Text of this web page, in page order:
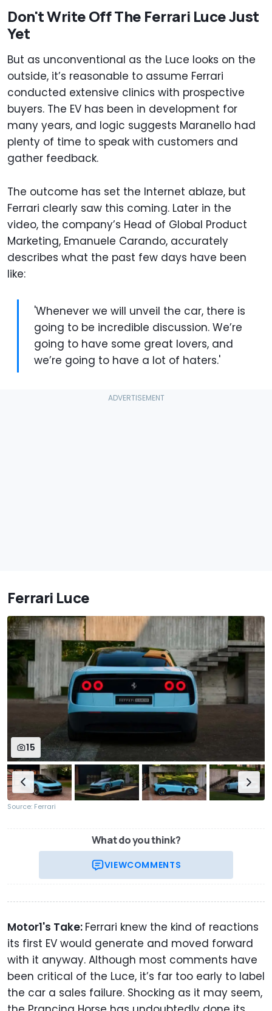
Don't Write Off The Ferrari Luce Just
Yet
But as unconventional as the Luce looks on the
outside, it’s reasonable to assume Ferrari
conducted extensive clinics with prospective
buyers. The EV has been in development for
many years, and logic suggests Maranello had
plenty of time to speak with customers and
gather feedback.
The outcome has set the Internet ablaze, but
Ferrari clearly saw this coming. Later in the
video, the company’s Head of Global Product
Marketing, Emanuele Carando, accurately
describes what the past few days have been
like:
'Whenever we will unveil the car, there is
going to be incredible discussion. We’re
going to have some great lovers, and
we’re going to have a lot of haters.'
Ferrari Luce
15
Source: Ferrari
What do you think?
VIEWCOMMENTS
Motor1's Take: Ferrari knew the kind of reactions
its first EV would generate and moved forward
with it anyway. Although most comments have
been critical of the Luce, it’s far too early to label
the car a sales failure. Shocking as it may seem,